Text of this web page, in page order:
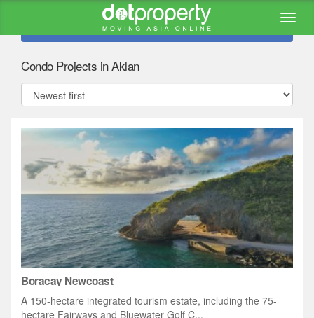
Refine search
Condo Projects in Aklan
Boracay Newcoast
A 150-hectare integrated tourism estate, including the 75-
hectare Fairways and Bluewater Golf C...